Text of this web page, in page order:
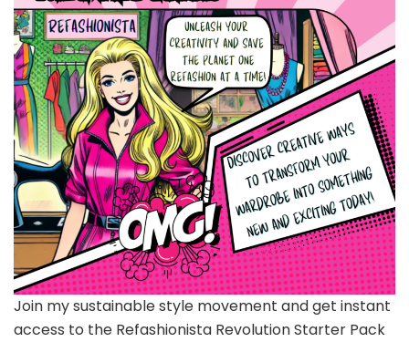
Join my sustainable style movement and get instant
access to the Refashionista Revolution Starter Pack